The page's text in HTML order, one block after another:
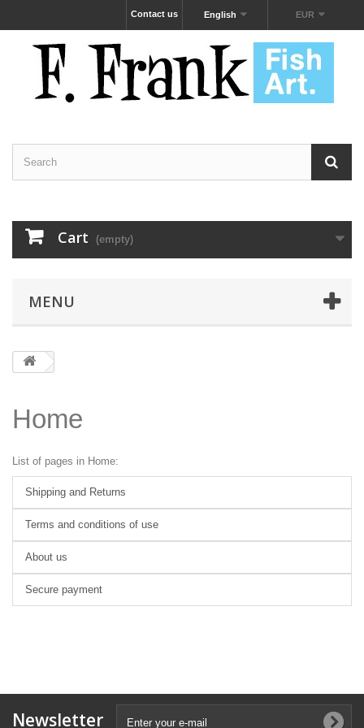
EUR
English
Contact us
Cart (empty)
MENU
Home
List of pages in Home:
Shipping and Returns
Terms and conditions of use
About us
Secure payment
Newsletter